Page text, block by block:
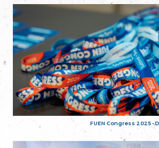
FUEN Congress 2025 -